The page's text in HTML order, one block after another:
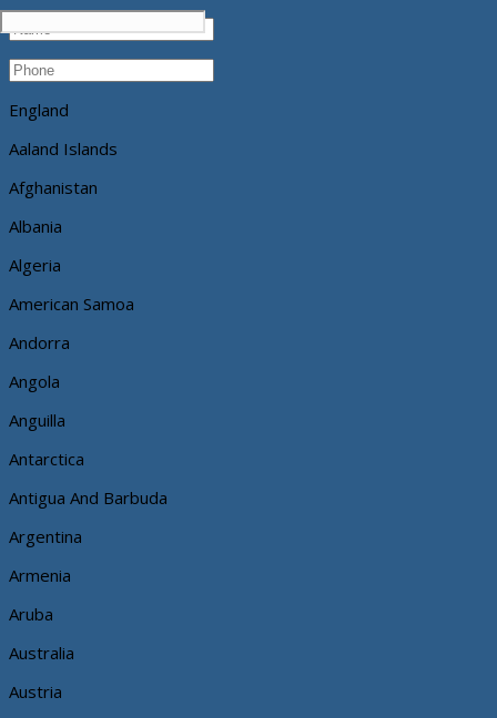
England
Aaland Islands
Afghanistan
Albania
Algeria
American Samoa
Andorra
Angola
Anguilla
Antarctica
Antigua And Barbuda
Argentina
Armenia
Aruba
Australia
Austria